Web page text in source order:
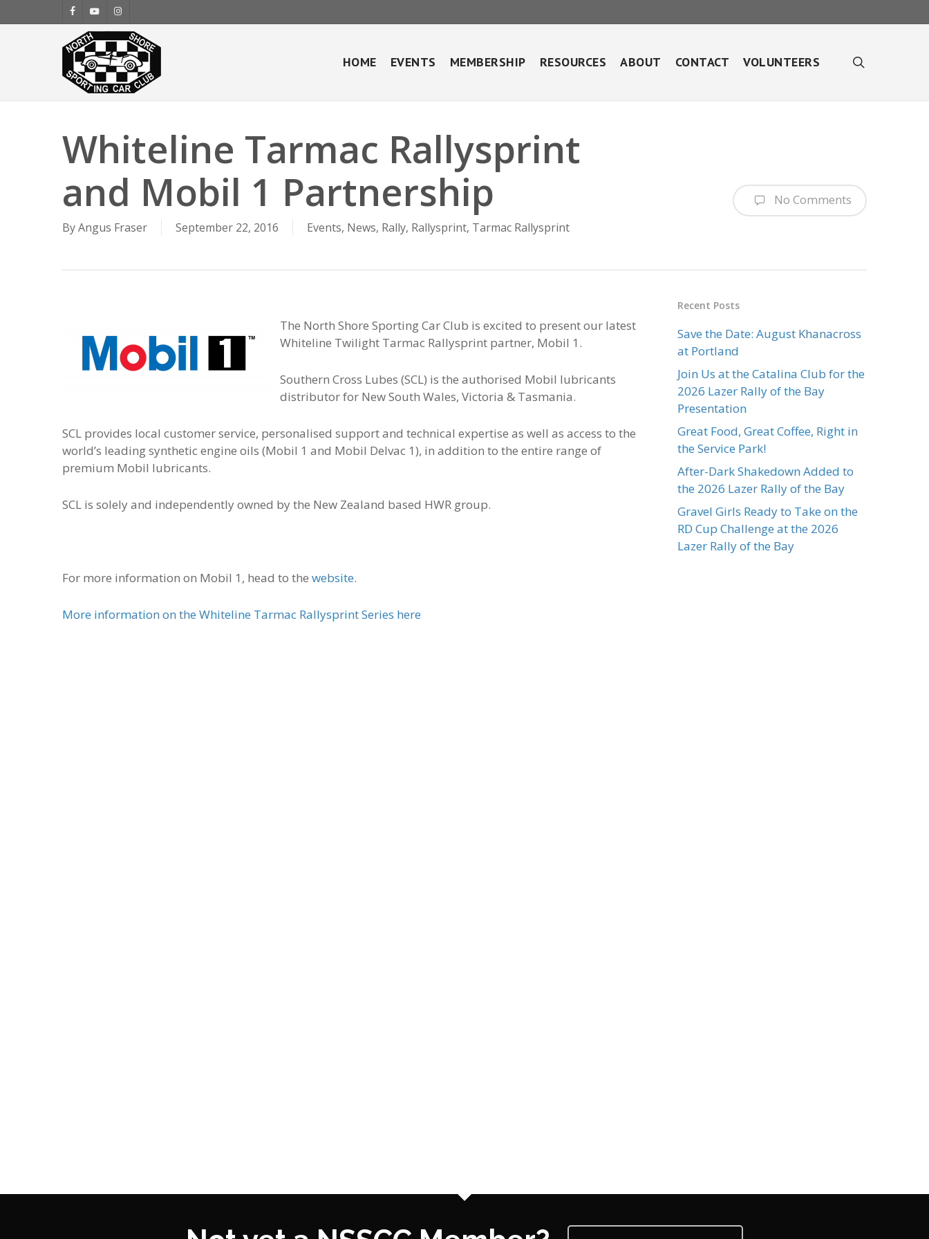
to
facebookyoutubeinstagram
HOME EVENTS MEMBERSHIP RESOURCES ABOUT CONTACT VOLUNTEERS
Whiteline Tarmac Rallysprint
and Mobil 1 Partnership
ByAngus Fraser September 22, 2016 Events, News, Rally, Rallysprint, Tarmac Rallysprint
No Comments
The North Shore Sporting Car Club is excited to present our latest
Whiteline Twilight Tarmac Rallysprint partner, Mobil 1.
Southern Cross Lubes (SCL) is the authorised Mobil lubricants
distributor for New South Wales, Victoria & Tasmania.
SCL provides local customer service, personalised support and technical expertise as well as access to the
world’s leading synthetic engine oils (Mobil 1 and Mobil Delvac 1), in addition to the entire range of
premium Mobil lubricants.
SCL is solely and independently owned by the New Zealand based HWR group.
For more information on Mobil 1, head to the website.
More information on the Whiteline Tarmac Rallysprint Series here
Recent Posts
Save the Date: August Khanacross
at Portland
Join Us at the Catalina Club for the
2026 Lazer Rally of the Bay
Presentation
Great Food, Great Coffee, Right in
the Service Park!
After-Dark Shakedown Added to
the 2026 Lazer Rally of the Bay
Gravel Girls Ready to Take on the
RD Cup Challenge at the 2026
Lazer Rally of the Bay